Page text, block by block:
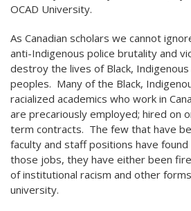
OCAD University.
As Canadian scholars we cannot
anti-Indigenous police brutality and
destroy the lives of Black, Indigenous
peoples. Many of the Black,
racialized academics who work in
are precariously employed; hired on
term contracts. The few that have
faculty and staff positions have
those jobs, they have either been
of institutional racism and other
university.